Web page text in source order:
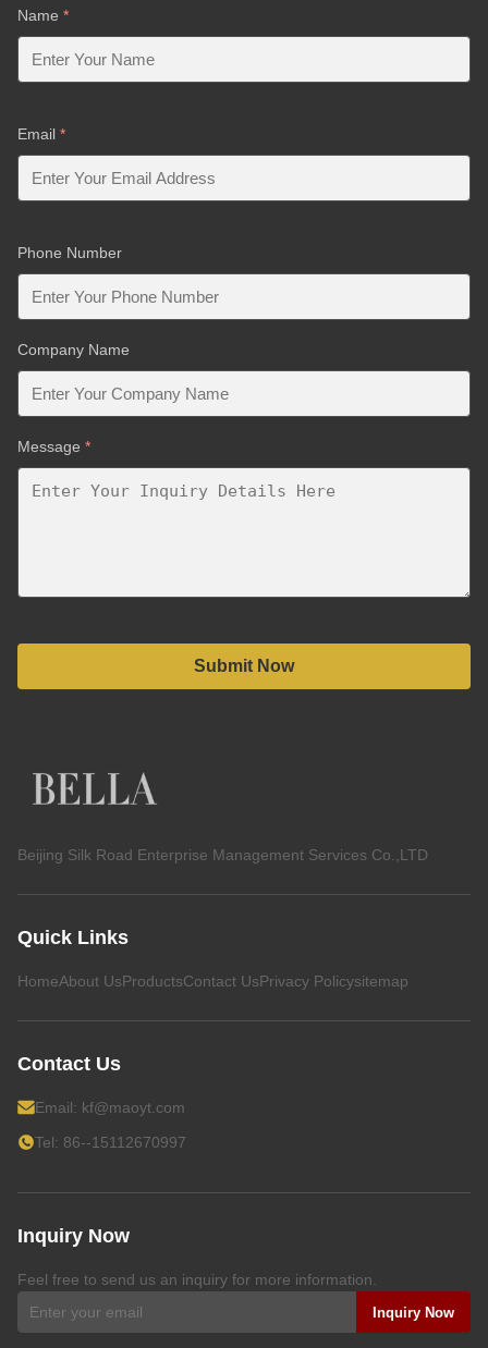
Name *
Email *
Phone Number
Company Name
Message *
Submit Now
Beijing Silk Road Enterprise Management Services Co.,LTD
Quick Links
HomeAbout UsProductsContact UsPrivacy Policysitemap
Contact Us
Email: kf@maoyt.com
Tel: 86--15112670997
Inquiry Now
Feel free to send us an inquiry for more information.
Inquiry Now